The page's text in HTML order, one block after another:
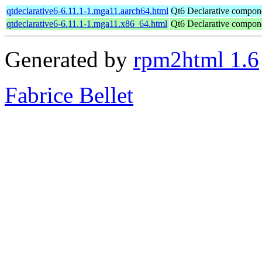
qtdeclarative6-6.11.1-1.mga11.aarch64.html Qt6 Declarative
qtdeclarative6-6.11.1-1.mga11.x86_64.html Qt6 Declarative
Generated by rpm2html 1.6
Fabrice Bellet